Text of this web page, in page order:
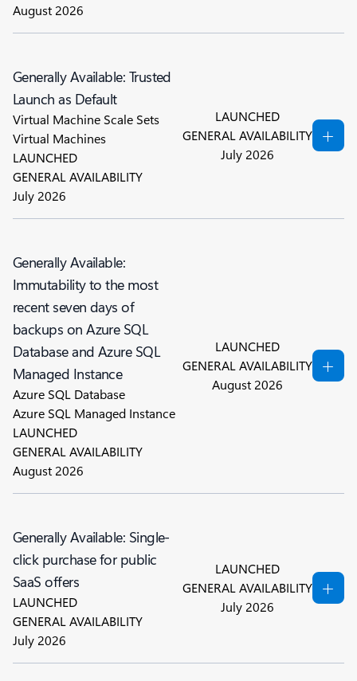
August 2026
Generally Available: Trusted
Launch as Default
Virtual Machine Scale Sets
Virtual Machines
LAUNCHED
GENERAL AVAILABILITY
July 2026
LAUNCHED
GENERAL AVAILABILITY
July 2026
Generally Available:
Immutability to the most
recent seven days of
backups on Azure SQL
Database and Azure SQL
Managed Instance
Azure SQL Database
Azure SQL Managed Instance
LAUNCHED
GENERAL AVAILABILITY
August 2026
LAUNCHED
GENERAL AVAILABILITY
August 2026
Generally Available: Single-
click purchase for public
SaaS offers
LAUNCHED
GENERAL AVAILABILITY
July 2026
LAUNCHED
GENERAL AVAILABILITY
July 2026